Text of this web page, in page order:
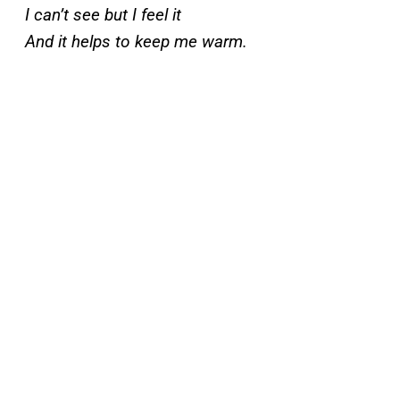
I can’t see but I feel it
And it helps to keep me warm.